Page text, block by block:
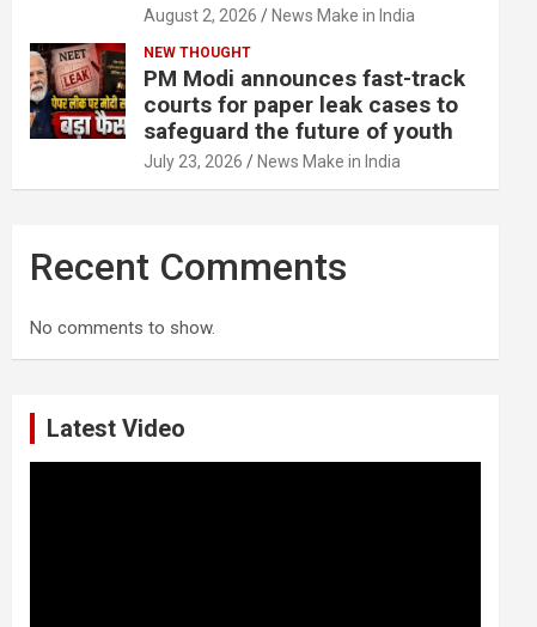
August 2, 2026 News Make in India
NEW THOUGHT
PM Modi announces fast-track
courts for paper leak cases to
safeguard the future of youth
July 23, 2026 News Make in India
Recent Comments
No comments to show.
Latest Video